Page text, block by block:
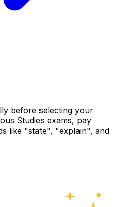
before selecting your
Studies exams, pay
like "state", "explain", and